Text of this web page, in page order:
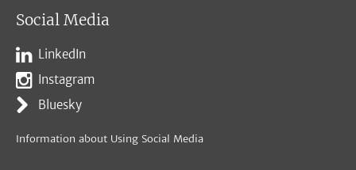
Social Media
LinkedIn
Instagram
Bluesky
Information about Using Social Media